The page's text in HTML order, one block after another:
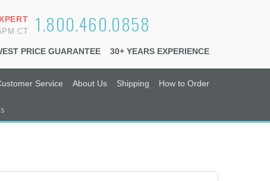
1.800.460.0858
CT
PRICE GUARANTEE 30+ YEARS EXPERIENCE
Service About Us Shipping How to Order